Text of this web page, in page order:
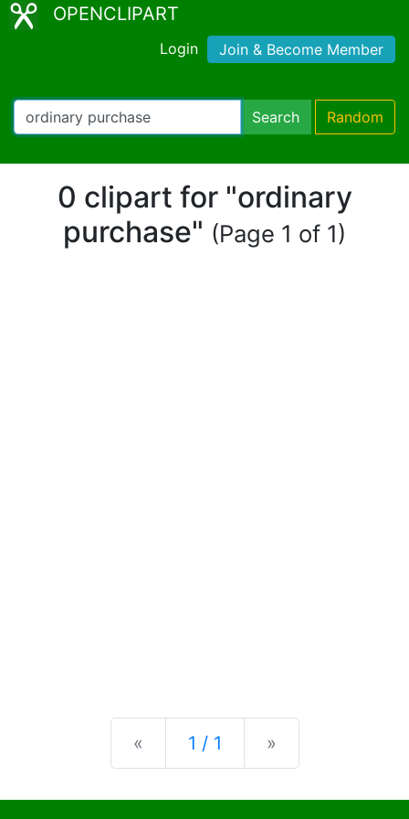
OPENCLIPART
Login Join & Become Member
Search Random
0 clipart for "ordinary
purchase" (Page 1 of 1)
« Previous
1 / 1 »